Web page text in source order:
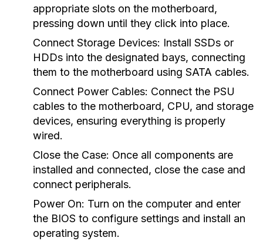
appropriate slots on the motherboard,
pressing down until they click into place.
Connect Storage Devices: Install SSDs or
HDDs into the designated bays, connecting
them to the motherboard using SATA cables.
Connect Power Cables: Connect the PSU
cables to the motherboard, CPU, and storage
devices, ensuring everything is properly
wired.
Close the Case: Once all components are
installed and connected, close the case and
connect peripherals.
Power On: Turn on the computer and enter
the BIOS to configure settings and install an
operating system.